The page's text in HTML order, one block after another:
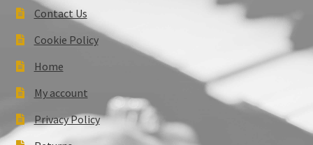
Contact Us
Cookie Policy
Home
My account
Privacy Policy